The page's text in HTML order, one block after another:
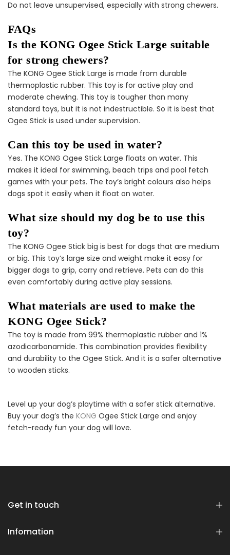
Bundle
$138.00 $69.00
Male Dog Essentials
Extras Bundle
$158.00 $79.00
Do not leave unsupervised, especially with strong chewers.
FAQs
Is the KONG Ogee Stick Large suitable
for strong chewers?
The KONG Ogee Stick Large is made from durable
thermoplastic rubber. This toy is for active play and
moderate chewing. This toy is tougher than many
standard toys, but it is not indestructible. So it is best that
Ogee Stick is used under supervision.
Can this toy be used in water?
Yes. The KONG Ogee Stick Large floats on water. This
makes it ideal for swimming, beach trips and pool fetch
games with your pets. The toy’s bright colours also helps
dogs spot it easily when it float on water.
What size should my dog be to use this
toy?
The KONG Ogee Stick big is best for dogs that are medium
or big. This toy’s large size and weight make it easy for
bigger dogs to grip, carry and retrieve. Pets can do this
even comfortably during active play sessions.
What materials are used to make the
KONG Ogee Stick?
The toy is made from 99% thermoplastic rubber and 1%
azodicarbonamide. This combination provides flexibility
and durability to the Ogee Stick. And it is a safer alternative
to wooden sticks.
Level up your dog’s playtime with a safer stick alternative.
Buy your dog’s the KONG Ogee Stick Large and enjoy
fetch-ready fun your dog will love.
Get in touch
Infomation